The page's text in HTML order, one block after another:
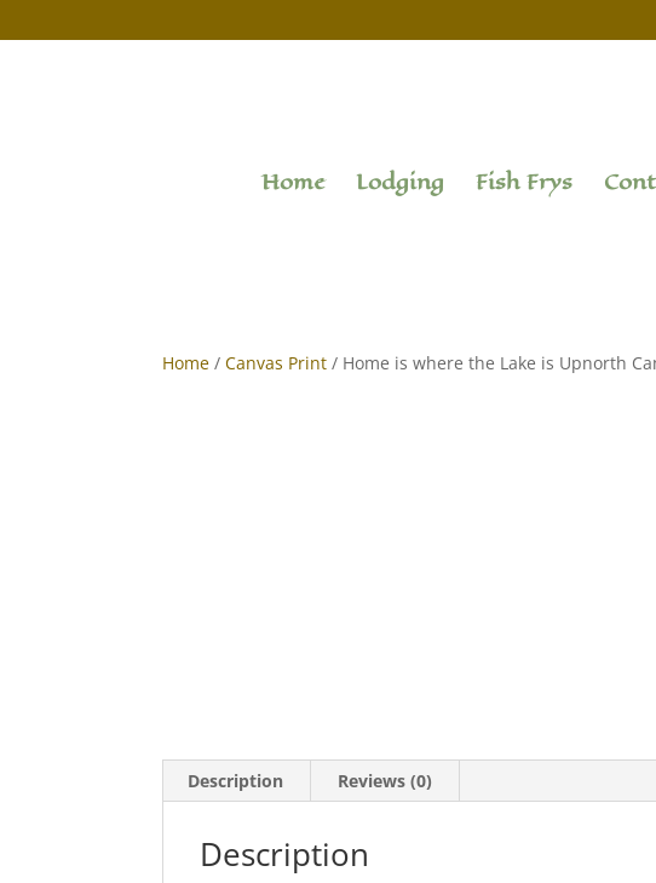
Home Lodging Fish Frys
Home /Canvas Print / Home is where the Lake is Upnorth
Description Reviews (0)
Description